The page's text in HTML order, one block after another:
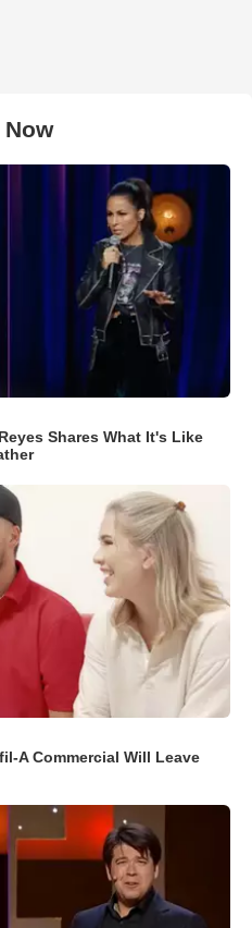
Shares What It's Like
A Commercial Will Leave